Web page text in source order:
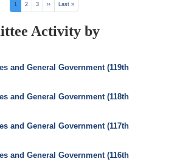
Current
page
1 Page
2 Page
3
Next
page
››
Last
page
Last »
Activity by
and General Government (119th
and General Government (118th
and General Government (117th
and General Government (116th